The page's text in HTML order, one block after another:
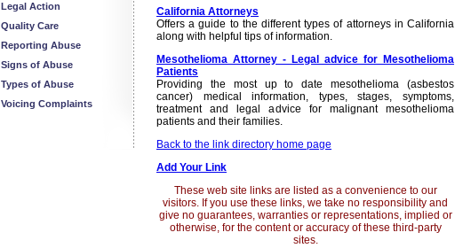
Legal Action
Quality Care
Reporting Abuse
Signs of Abuse
Types of Abuse
Voicing Complaints
California Attorneys
Offers a guide to the different types of attorneys in California
along with helpful tips of information.
Mesothelioma Attorney - Legal advice for Mesothelioma
Patients
Providing the most up to date mesothelioma (asbestos
cancer) medical information, types, stages, symptoms,
treatment and legal advice for malignant mesothelioma
patients and their families.
Back to the link directory home page
Add Your Link
These web site links are listed as a convenience to our
visitors. If you use these links, we take no responsibility and
give no guarantees, warranties or representations, implied or
otherwise, for the content or accuracy of these third-party
sites.